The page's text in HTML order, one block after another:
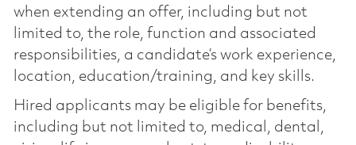
when extending an offer, including but not
limited to, the role, function and associated
responsibilities, a candidate’s work experience,
location, education/training, and key skills.
Hired applicants may be eligible for benefits,
including but not limited to, medical, dental,